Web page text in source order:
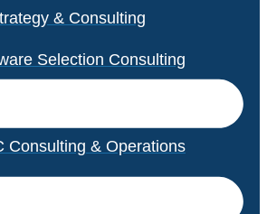
& Consulting
Selection Consulting
Consulting & Operations